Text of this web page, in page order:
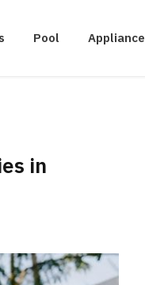
Pool Appliance
in